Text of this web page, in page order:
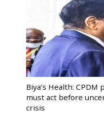
Biya’s Health: CPDM
must act before
crisis